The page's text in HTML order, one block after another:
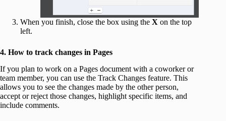
When you finish, close the box using the X on the top
left.
4. How to track changes in Pages
If you plan to work on a Pages document with a coworker or
team member, you can use the Track Changes feature. This
allows you to see the changes made by the other person,
accept or reject those changes, highlight specific items, and
include comments.